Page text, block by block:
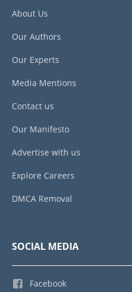
About Us
Our Authors
Our Experts
Media Mentions
Contact us
Our Manifesto
Advertise with us
Explore Careers
DMCA Removal
SOCIAL MEDIA
Facebook